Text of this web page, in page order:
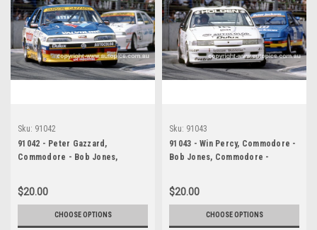
Sku: 91042
91042 - Peter Gazzard,
Commodore - Bob Jones,
$20.00
CHOOSE OPTIONS
Sku: 91043
91043 - Win Percy, Commodore -
Bob Jones, Commodore -
$20.00
CHOOSE OPTIONS